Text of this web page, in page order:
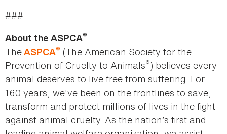
###
About the ASPCA®
TheASPCA® (The American Society for the
Prevention of Cruelty to Animals®) believes every
animal deserves to live free from suffering. For
160 years, we've been on the frontlines to save,
transform and protect millions of lives in the fight
against animal cruelty. As the nation’s first and